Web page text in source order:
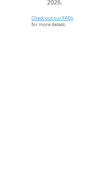
2026.
Check out our FAQs
for more details.